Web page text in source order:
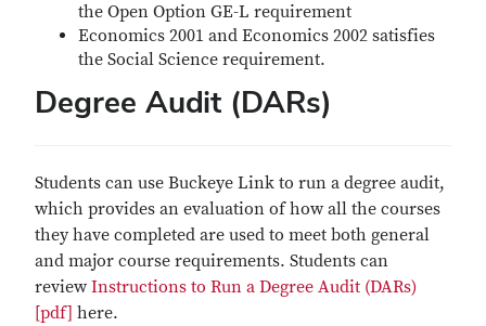
the Open Option GE-L requirement
Economics 2001 and Economics 2002 satisfies
the Social Science requirement.
Degree Audit (DARs)
Students can use Buckeye Link to run a degree audit,
which provides an evaluation of how all the courses
they have completed are used to meet both general
and major course requirements. Students can
review Instructions to Run a Degree Audit (DARs)
[pdf] here.